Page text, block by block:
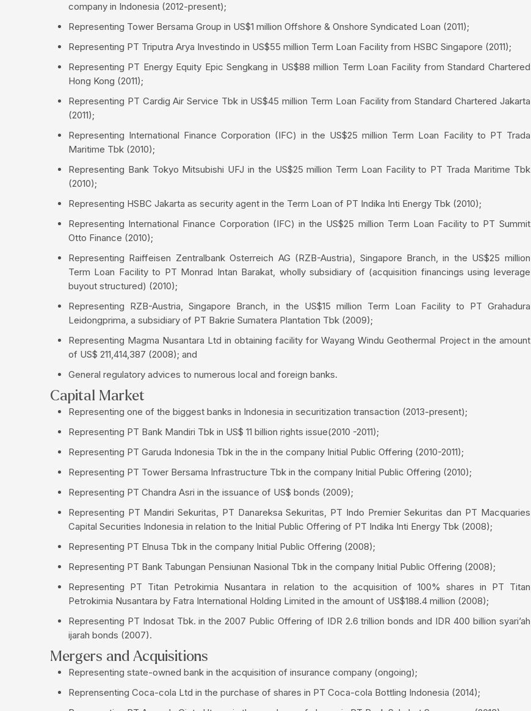
company in Indonesia (2012-present);
Representing Tower Bersama Group in US$1 million Offshore & Onshore Syndicated Loan (2011);
Representing PT Triputra Arya Investindo in US$55 million Term Loan Facility from HSBC Singapore (2011);
Representing PT Energy Equity Epic Sengkang in US$88 million Term Loan Facility from Standard Chartered
Hong Kong (2011);
Representing PT Cardig Air Service Tbk in US$45 million Term Loan Facility from Standard Chartered Jakarta
(2011);
Representing International Finance Corporation (IFC) in the US$25 million Term Loan Facility to PT Trada
Maritime Tbk (2010);
Representing Bank Tokyo Mitsubishi UFJ in the US$25 million Term Loan Facility to PT Trada Maritime Tbk
(2010);
Representing HSBC Jakarta as security agent in the Term Loan of PT Indika Inti Energy Tbk (2010);
Representing International Finance Corporation (IFC) in the US$25 million Term Loan Facility to PT Summit
Otto Finance (2010);
Representing Raiffeisen Zentralbank Osterreich AG (RZB-Austria), Singapore Branch, in the US$25 million
Term Loan Facility to PT Monrad Intan Barakat, wholly subsidiary of (acquisition financings using leverage
buyout structured) (2010);
Representing RZB-Austria, Singapore Branch, in the US$15 million Term Loan Facility to PT Grahadura
Leidongprima, a subsidiary of PT Bakrie Sumatera Plantation Tbk (2009);
Representing Magma Nusantara Ltd in obtaining facility for Wayang Windu Geothermal Project in the amount
of US$ 211,414,387 (2008); and
General regulatory advices to numerous local and foreign banks.
Capital Market
Representing one of the biggest banks in Indonesia in securitization transaction (2013-present);
Representing PT Bank Mandiri Tbk in US$ 11 billion rights issue(2010 -2011);
Representing PT Garuda Indonesia Tbk in the in the company Initial Public Offering (2010-2011);
Representing PT Tower Bersama Infrastructure Tbk in the company Initial Public Offering (2010);
Representing PT Chandra Asri in the issuance of US$ bonds (2009);
Representing PT Mandiri Sekuritas, PT Danareksa Sekuritas, PT Indo Premier Sekuritas dan PT Macquaries
Capital Securities Indonesia in relation to the Initial Public Offering of PT Indika Inti Energy Tbk (2008);
Representing PT Elnusa Tbk in the company Initial Public Offering (2008);
Representing PT Bank Tabungan Pensiunan Nasional Tbk in the company Initial Public Offering (2008);
Representing PT Titan Petrokimia Nusantara in relation to the acquisition of 100% shares in PT Titan
Petrokimia Nusantara by Fatra International Holding Limited in the amount of US$188.4 million (2008);
Representing PT Indosat Tbk. in the 2007 Public Offering of IDR 2.6 trillion bonds and IDR 400 billion syari’ah
ijarah bonds (2007).
Mergers and Acquisitions
Representing state-owned bank in the acquisition of insurance company (ongoing);
Reprensenting Coca-cola Ltd in the purchase of shares in PT Coca-cola Bottling Indonesia (2014);